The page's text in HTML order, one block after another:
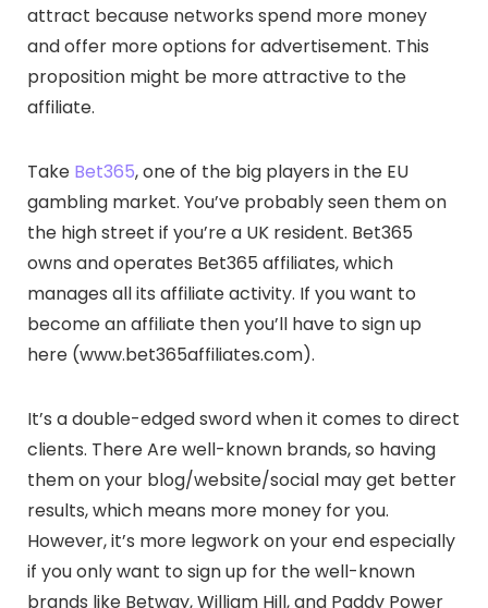
attract because networks spend more money
and offer more options for advertisement. This
proposition might be more attractive to the
affiliate.
Take Bet365, one of the big players in the EU
gambling market. You’ve probably seen them on
the high street if you’re a UK resident. Bet365
owns and operates Bet365 affiliates, which
manages all its affiliate activity. If you want to
become an affiliate then you’ll have to sign up
here (www.bet365affiliates.com).
It’s a double-edged sword when it comes to direct
clients. There Are well-known brands, so having
them on your blog/website/social may get better
results, which means more money for you.
However, it’s more legwork on your end especially
if you only want to sign up for the well-known
brands like Betway, William Hill, and Paddy Power